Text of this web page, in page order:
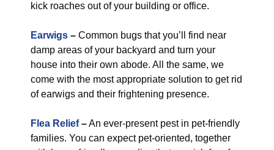
kick roaches out of your building or office.
Earwigs – Common bugs that you’ll find near
damp areas of your backyard and turn your
house into their own abode. All the same, we
come with the most appropriate solution to get rid
of earwigs and their frightening presence.
Flea Relief–An ever-present pest in pet-friendly
families. You can expect pet-oriented, together